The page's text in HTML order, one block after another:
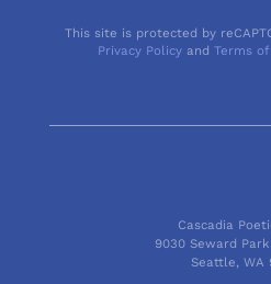
This site is protected by
Privacy Policy andTerms
Cascadia
9030 Seward Park
Seattle, WA